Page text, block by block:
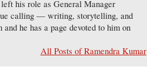
his role as General Manager
calling — writing, storytelling, and
he has a page devoted to him on
All Posts of Ramendra Kumar